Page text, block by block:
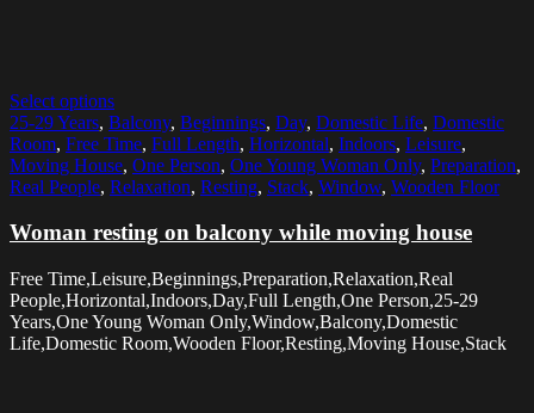
Select options
25-29 Years, Balcony, Beginnings, Day, Domestic Life, Domestic
Room, Free Time, Full Length, Horizontal, Indoors, Leisure,
Moving House, One Person, One Young Woman Only, Preparation,
Real People, Relaxation, Resting, Stack, Window, Wooden Floor
Woman resting on balcony while moving house
Free Time,Leisure,Beginnings,Preparation,Relaxation,Real
People,Horizontal,Indoors,Day,Full Length,One Person,25-29
Years,One Young Woman Only,Window,Balcony,Domestic
Life,Domestic Room,Wooden Floor,Resting,Moving House,Stack